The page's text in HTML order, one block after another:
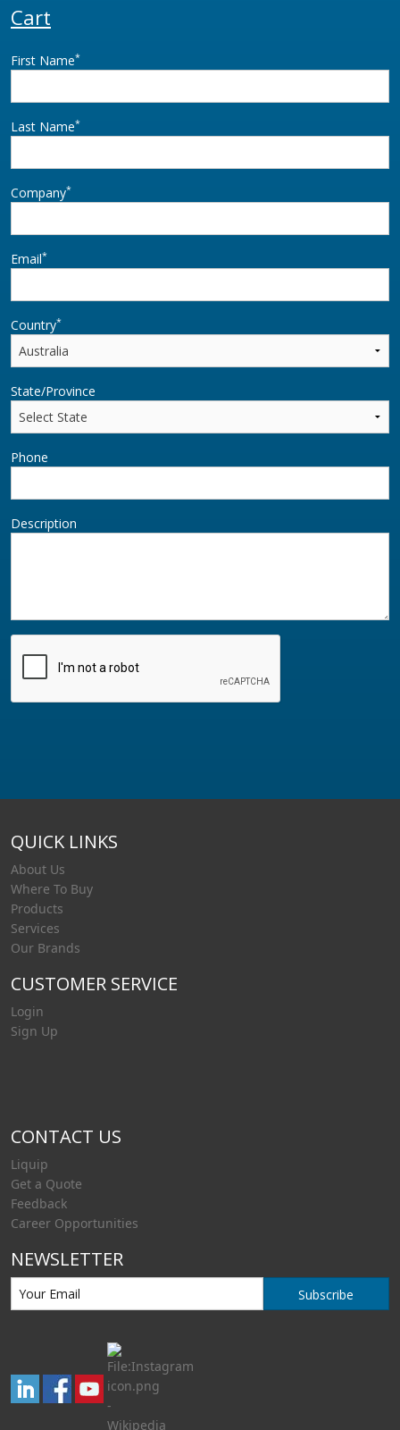
Cart
First Name*
Last Name*
Company*
Email*
Country*
State/Province
Phone
Description
QUICK LINKS
About Us
Where To Buy
Products
Services
Our Brands
CUSTOMER SERVICE
Login
Sign Up
CONTACT US
Liquip
Get a Quote
Feedback
Career Opportunities
NEWSLETTER
Subscribe